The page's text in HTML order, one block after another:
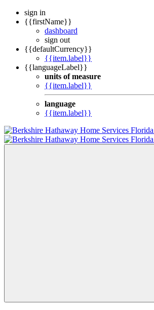
sign in
{{firstName}}
dashboard
sign out
{{defaultCurrency}}
{{item.label}}
{{languageLabel}}
units of measure
{{item.label}}
language
{{item.label}}